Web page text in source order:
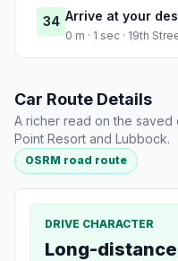
34 Arrive at your
0 m · 1 sec · 19th
Car Route Details
A richer read on the
Point Resort and Lubbock.
OSRM road route
DRIVE CHARACTER
Long-